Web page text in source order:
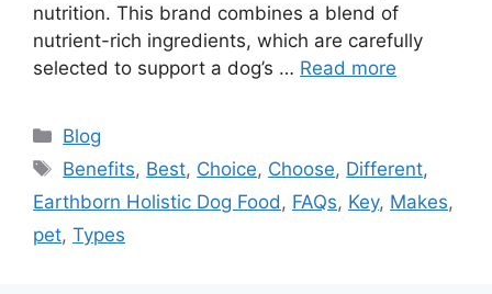
nutrition. This brand combines a blend of
nutrient-rich ingredients, which are carefully
selected to support a dog’s … Read more
Categories
Blog
Tags
Benefits, Best, Choice, Choose, Different,
Earthborn Holistic Dog Food , FAQs, Key, Makes,
pet, Types